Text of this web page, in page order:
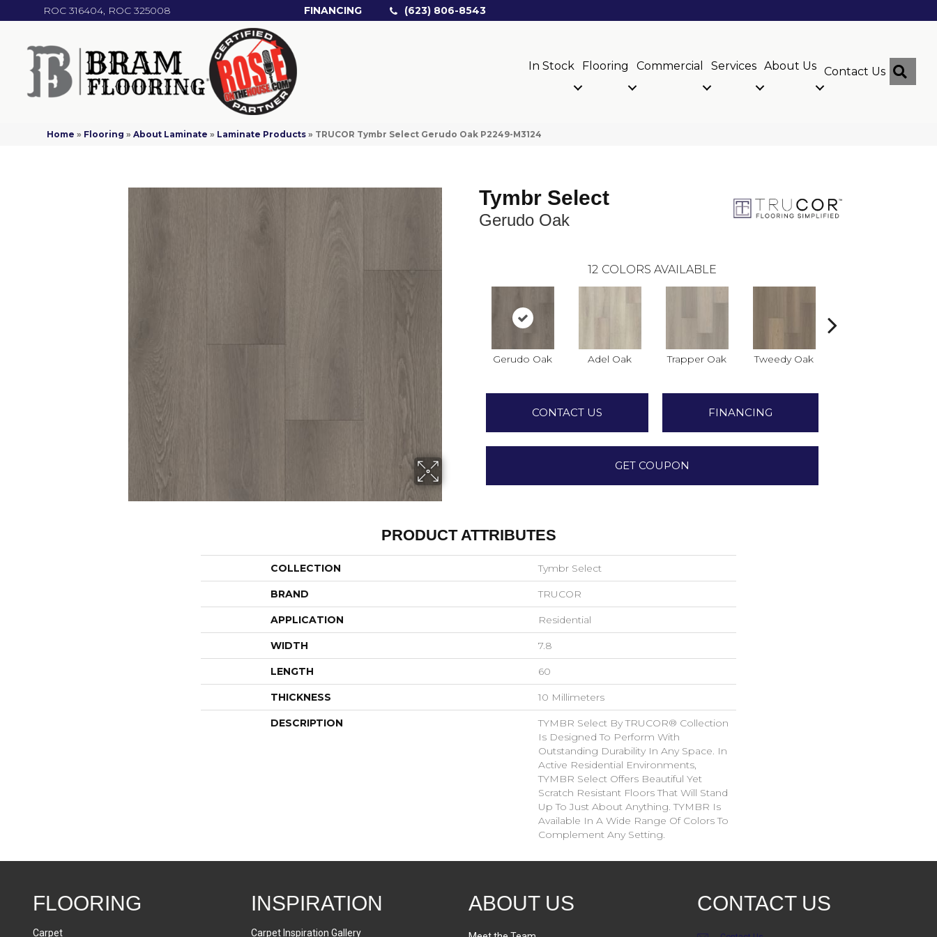
ROC 316404, ROC 325008 FINANCING (623) 806-8543
In Stock Flooring Commercial Services About Us Contact Us
Home » Flooring »About Laminate » Laminate Products » TRUCOR Tymbr Select Gerudo Oak P2249-M3124
Tymbr Select
Gerudo Oak
12 COLORS AVAILABLE
Gerudo Oak Adel Oak Trapper Oak Tweedy Oak
CONTACT US FINANCING
GET COUPON
PRODUCT ATTRIBUTES
COLLECTION Tymbr Select
BRAND TRUCOR
APPLICATION Residential
WIDTH 7.8
LENGTH 60
THICKNESS 10 Millimeters
DESCRIPTION
TYMBR Select By TRUCOR® Collection
Is Designed To Perform With
Outstanding Durability In Any Space. In
Active Residential Environments,
TYMBR Select Offers Beautiful Yet
Scratch Resistant Floors That Will Stand
Up To Just About Anything. TYMBR Is
Available In A Wide Range Of Colors To
Complement Any Setting.
FLOORING
Carpet
INSPIRATION
Carpet Inspiration Gallery
ABOUT US CONTACT US